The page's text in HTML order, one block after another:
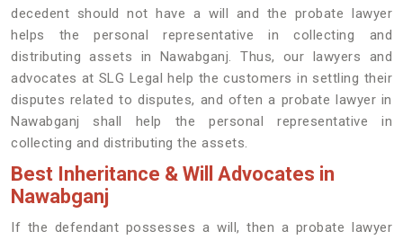
decedent should not have a will and the probate lawyer
helps the personal representative in collecting and
distributing assets in Nawabganj. Thus, our lawyers and
advocates at SLG Legal help the customers in settling their
disputes related to disputes, and often a probate lawyer in
Nawabganj shall help the personal representative in
collecting and distributing the assets.
Best Inheritance & Will Advocates in
Nawabganj
If the defendant possesses a will, then a probate lawyer